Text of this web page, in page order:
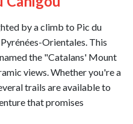
by a climb to Pic du
Orientales. This
the "Catalans' Mount
views. Whether you're a
trails are available to
that promises